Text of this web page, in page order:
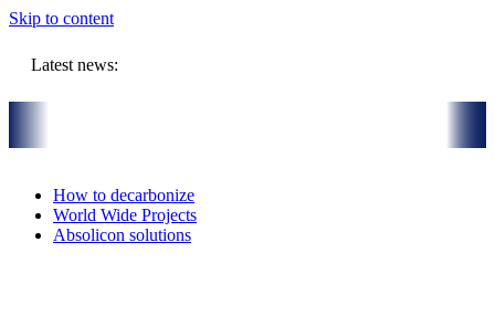
Skip to content
Latest news:
How to decarbonize
World Wide Projects
Absolicon solutions